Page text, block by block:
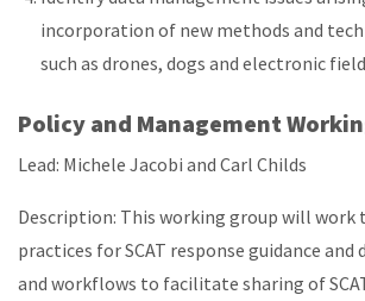
incorporation of new methods and
such as drones, dogs and electronic
Policy and Management
Lead: Michele Jacobi and Carl Childs
Description: This working group will work
practices for SCAT response guidance
and workflows to facilitate sharing of